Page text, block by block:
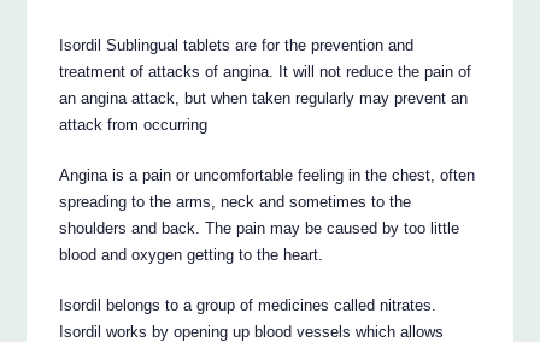
Isordil Sublingual tablets are for the prevention and
treatment of attacks of angina. It will not reduce the pain of
an angina attack, but when taken regularly may prevent an
attack from occurring
Angina is a pain or uncomfortable feeling in the chest, often
spreading to the arms, neck and sometimes to the
shoulders and back. The pain may be caused by too little
blood and oxygen getting to the heart.
Isordil belongs to a group of medicines called nitrates.
Isordil works by opening up blood vessels which allows